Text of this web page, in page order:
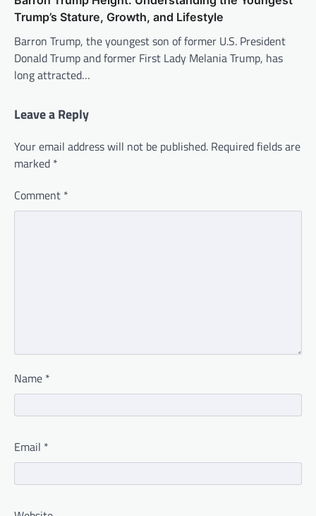
Trump’s Stature, Growth, and Lifestyle
Barron Trump, the youngest son of former U.S. President
Donald Trump and former First Lady Melania Trump, has
long attracted…
Leave a Reply
Your email address will not be published. Required fields are
marked *
Comment *
Name *
Email *